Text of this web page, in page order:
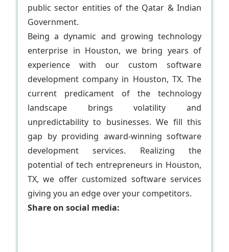
public sector entities of the Qatar & Indian
Government.
Being a dynamic and growing technology
enterprise in Houston, we bring years of
experience with our custom software
development company in Houston, TX. The
current predicament of the technology
landscape brings volatility and
unpredictability to businesses. We fill this
gap by providing award-winning software
development services. Realizing the
potential of tech entrepreneurs in Houston,
TX, we offer customized software services
giving you an edge over your competitors.
Share on social media: